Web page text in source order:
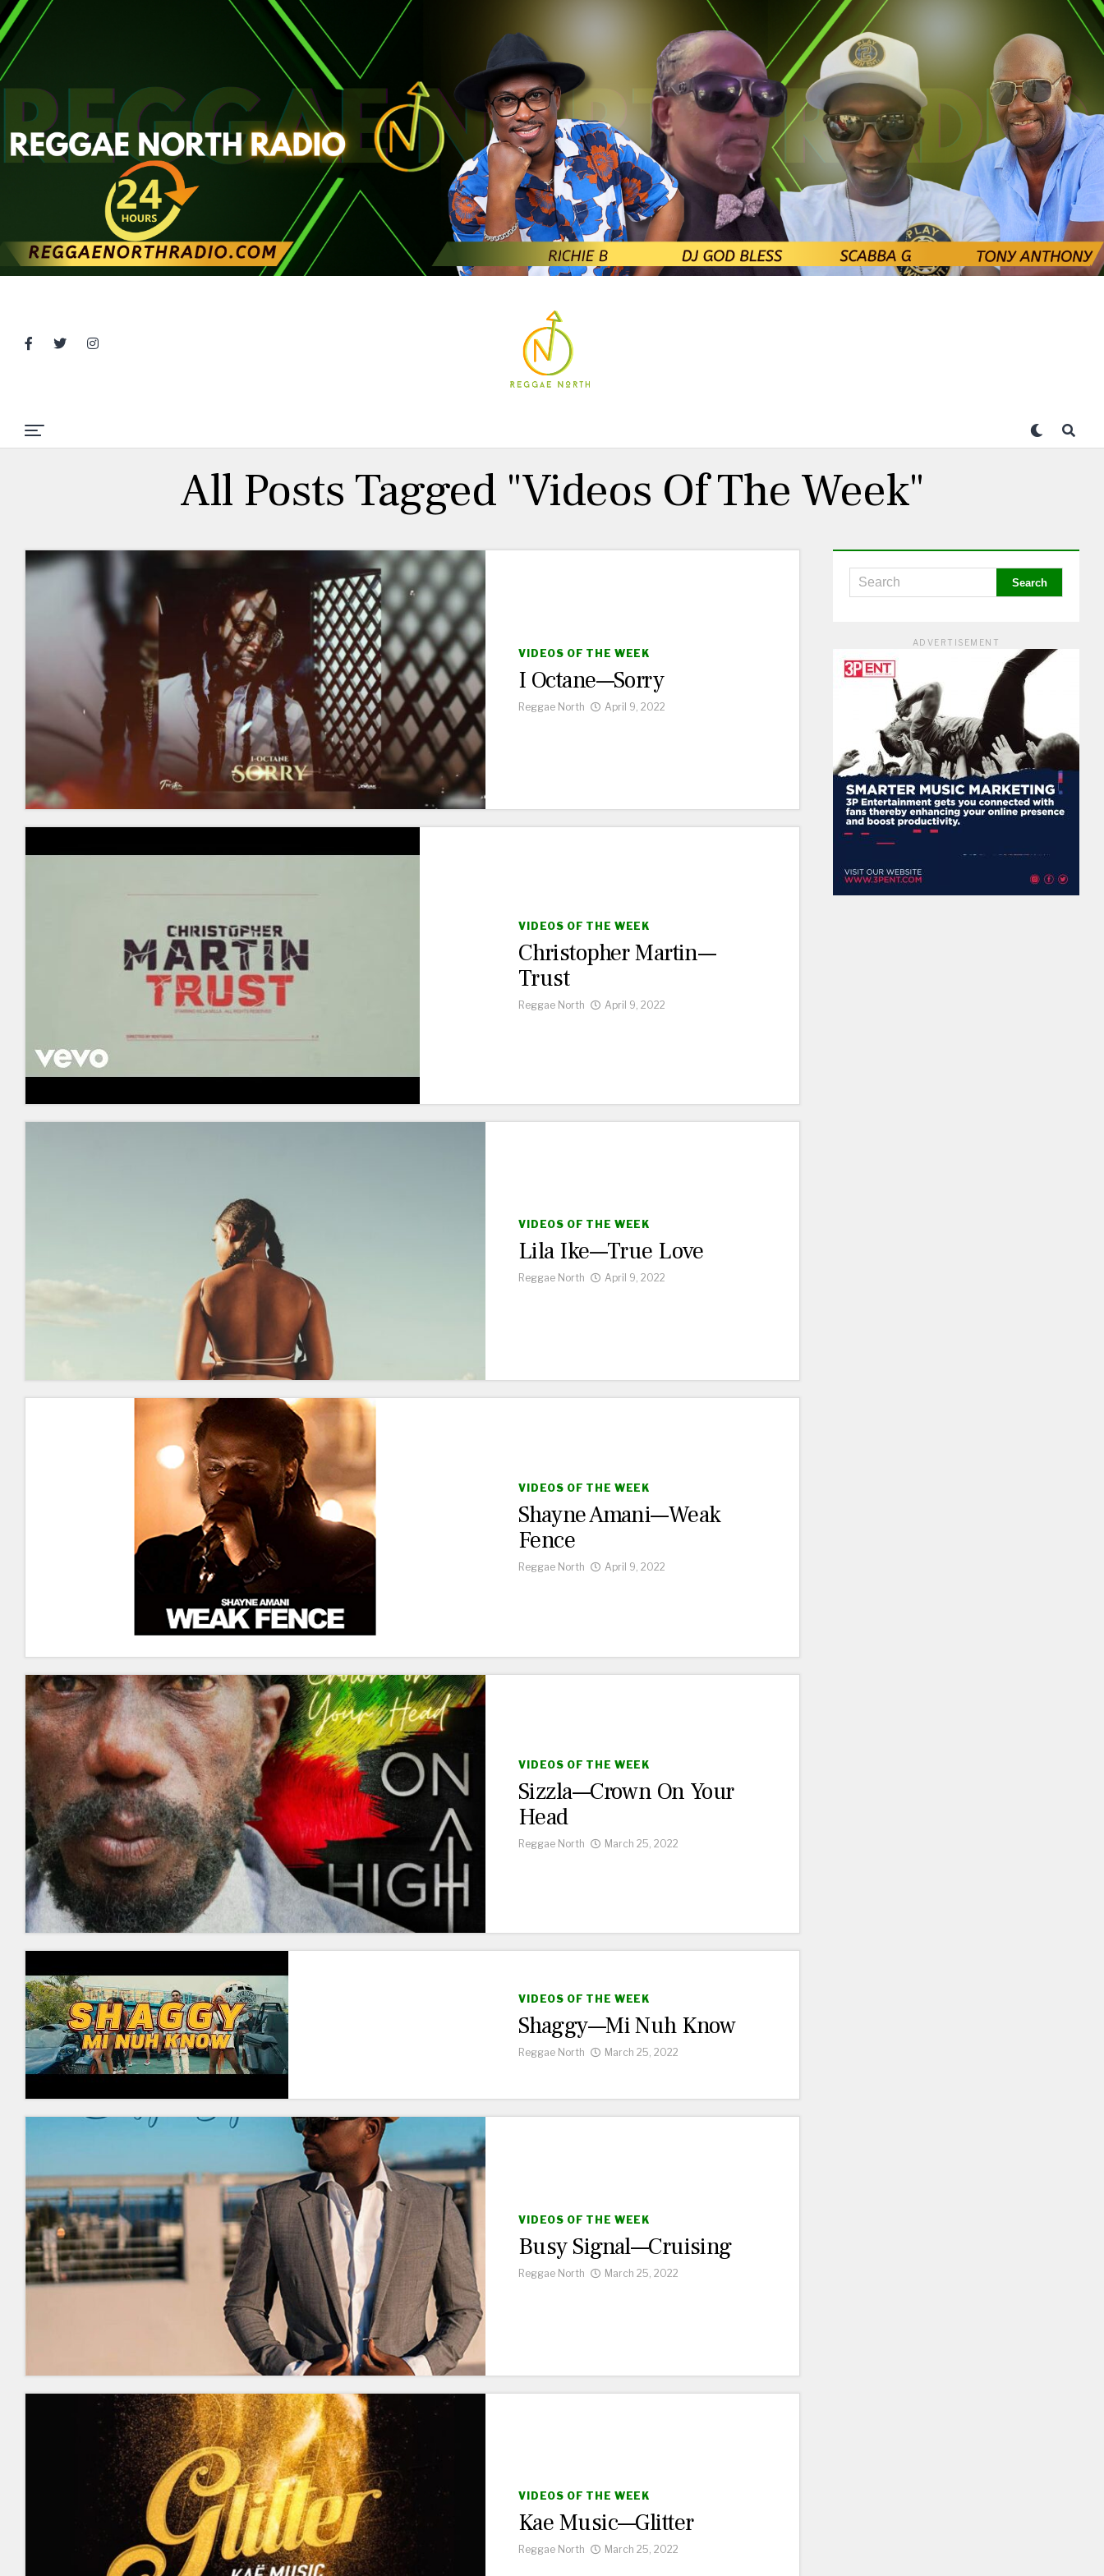
All Posts Tagged "Videos Of The Week"
VIDEOS OF THE WEEK
I Octane—Sorry
Reggae North April 9, 2022
VIDEOS OF THE WEEK
Christopher Martin—
Trust
Reggae North April 9, 2022
VIDEOS OF THE WEEK
Lila Ike—True Love
Reggae North April 9, 2022
VIDEOS OF THE WEEK
Shayne Amani—Weak
Fence
Reggae North April 9, 2022
VIDEOS OF THE WEEK
Sizzla—Crown On Your
Head
Reggae North March 25, 2022
VIDEOS OF THE WEEK
Shaggy—Mi Nuh Know
Reggae North March 25, 2022
VIDEOS OF THE WEEK
Busy Signal—Cruising
Reggae North March 25, 2022
VIDEOS OF THE WEEK
Kae Music—Glitter
Reggae North March 25, 2022
ADVERTISEMENT